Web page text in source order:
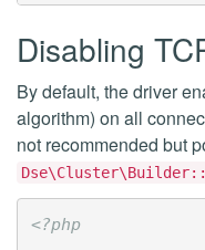
Disabling
By default, the driver
algorithm) on all
not recommended but
<?php